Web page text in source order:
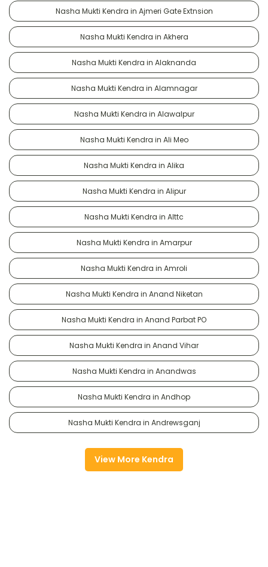
Nasha Mukti Kendra in Ajmeri Gate Extnsion
Nasha Mukti Kendra in Akhera
Nasha Mukti Kendra in Alaknanda
Nasha Mukti Kendra in Alamnagar
Nasha Mukti Kendra in Alawalpur
Nasha Mukti Kendra in Ali Meo
Nasha Mukti Kendra in Alika
Nasha Mukti Kendra in Alipur
Nasha Mukti Kendra in Alttc
Nasha Mukti Kendra in Amarpur
Nasha Mukti Kendra in Amroli
Nasha Mukti Kendra in Anand Niketan
Nasha Mukti Kendra in Anand Parbat PO
Nasha Mukti Kendra in Anand Vihar
Nasha Mukti Kendra in Anandwas
Nasha Mukti Kendra in Andhop
Nasha Mukti Kendra in Andrewsganj
View More Kendra